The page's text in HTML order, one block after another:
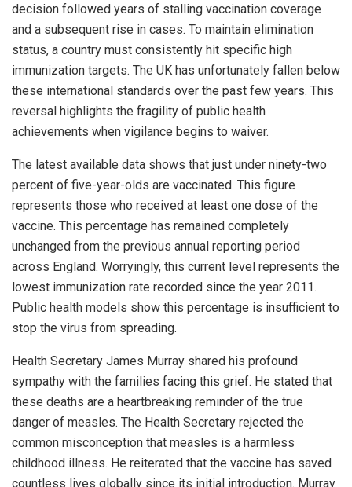
decision followed years of stalling vaccination coverage
and a subsequent rise in cases. To maintain elimination
status, a country must consistently hit specific high
immunization targets. The UK has unfortunately fallen below
these international standards over the past few years. This
reversal highlights the fragility of public health
achievements when vigilance begins to waiver.
The latest available data shows that just under ninety-two
percent of five-year-olds are vaccinated. This figure
represents those who received at least one dose of the
vaccine. This percentage has remained completely
unchanged from the previous annual reporting period
across England. Worryingly, this current level represents the
lowest immunization rate recorded since the year 2011.
Public health models show this percentage is insufficient to
stop the virus from spreading.
Health Secretary James Murray shared his profound
sympathy with the families facing this grief. He stated that
these deaths are a heartbreaking reminder of the true
danger of measles. The Health Secretary rejected the
common misconception that measles is a harmless
childhood illness. He reiterated that the vaccine has saved
countless lives globally since its initial introduction. Murray